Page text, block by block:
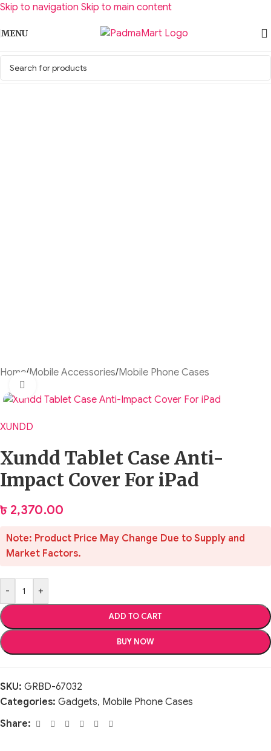
Skip to navigation Skip to main content
MENU
Home/Mobile Accessories/Mobile Phone Cases
XUNDD
Xundd Tablet Case Anti-
Impact Cover For iPad
৳ 2,370.00
Note: Product Price May Change Due to Supply and
Market Factors.
- +
ADD TO CART
BUY NOW
SKU: GRBD-67032
Categories: Gadgets, Mobile Phone Cases
Share: